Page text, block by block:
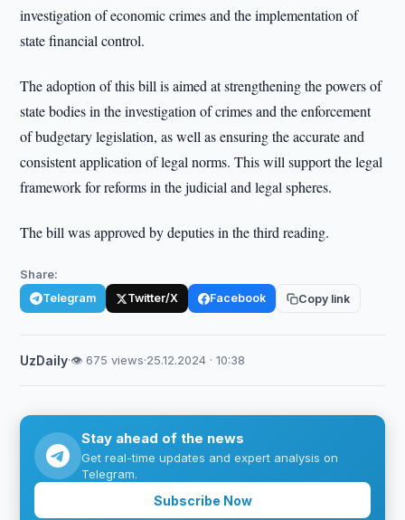
investigation of economic crimes and the implementation of
state financial control.
The adoption of this bill is aimed at strengthening the powers of
state bodies in the investigation of crimes and the enforcement
of budgetary legislation, as well as ensuring the accurate and
consistent application of legal norms. This will support the legal
framework for reforms in the judicial and legal spheres.
The bill was approved by deputies in the third reading.
Share:
Telegram Twitter/X Facebook Copy link
UzDaily·👁 675 views·25.12.2024 · 10:38
Stay ahead of the news
Get real-time updates and expert analysis on
Telegram.
Subscribe Now